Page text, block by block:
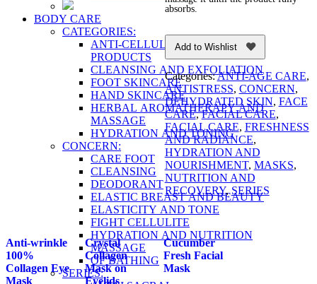
BODY CARE
CATEGORIES:
ANTI-CELLULITE AND FIRMING
PRODUCTS
CLEANSING AND EXFOLIATION
FOOT SKINCARE
HAND SKINCARE
HERBAL AROMATHERAPY AND
MASSAGE
HYDRATION AND TONING
CONCERN:
CARE FOOT
CLEANSING
DEODORANT
ELASTIC BREAST AND BEAUTY
ELASTICITY AND TONE
FIGHT CELLULITE
HYDRATION AND NUTRITION
MASSAGE
OF BATHING
SERIES:
absorbs.
Add to Wishlist
Categories:ANTI-AGE CARE,
ANTISTRESS, CONCERN,
DEHYDRATED SKIN, FACE
CARE,FACIAL CARE,
FACIAL CARE, FRESHNESS
AND RADIANCE,
HYDRATION AND
NOURISHMENT, MASKS,
NUTRITION AND
RECOVERY,SERIES
Anti-wrinkle
100%
Collagen Eye
Mask
Crystal
Collagen
Mask on
Eyelids
Cucumber
Fresh Facial
Mask